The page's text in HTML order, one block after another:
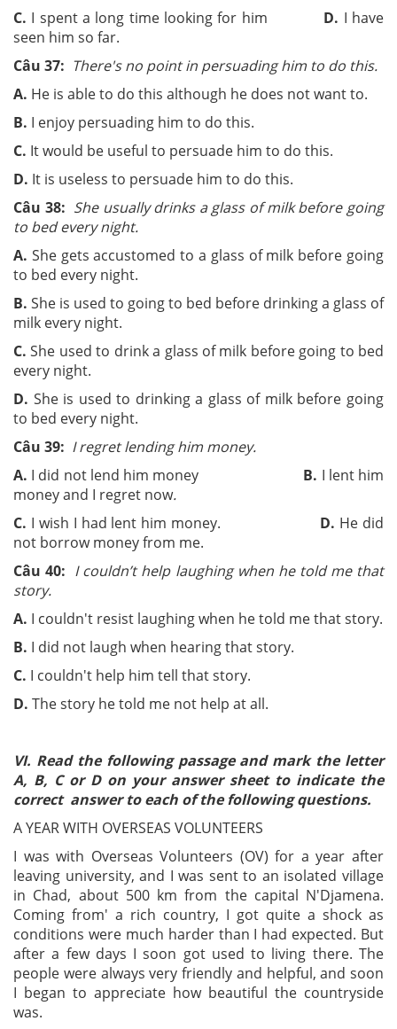
C. I spent a long time looking for him D. I have
seen him so far.
Câu 37: There's no point in persuading him to do this.
A. He is able to do this although he does not want to.
B. I enjoy persuading him to do this.
C. It would be useful to persuade him to do this.
D. It is useless to persuade him to do this.
Câu 38: She usually drinks a glass of milk before going
to bed every night.
A. She gets accustomed to a glass of milk before going
to bed every night.
B. She is used to going to bed before drinking a glass of
milk every night.
C.She used to drink a glass of milk before going to bed
every night.
D. She is used to drinking a glass of milk before going
to bed every night.
Câu 39: I regret lending him money.
A. I did not lend him money B. I lent him
money and I regret now.
C. I wish I had lent him money. D. He did
not borrow money from me.
Câu 40: I couldn’t help laughing when he told me that
story.
A. I couldn't resist laughing when he told me that story.
B. I did not laugh when hearing that story.
C. I couldn't help him tell that story.
D. The story he told me not help at all.
VI. Read the following passage and mark the letter
A, B, C or D on your answer sheet to indicate the
correct answer to each of the following questions.
A YEAR WITH OVERSEAS VOLUNTEERS
I was with Overseas Volunteers (OV) for a year after
leaving university, and I was sent to an isolated village
in Chad, about 500 km from the capital N'Djamena.
Coming from' a rich country, I got quite a shock as
conditions were much harder than I had expected. But
after a few days I soon got used to living there. The
people were always very friendly and helpful, and soon
I began to appreciate how beautiful the countryside
was.